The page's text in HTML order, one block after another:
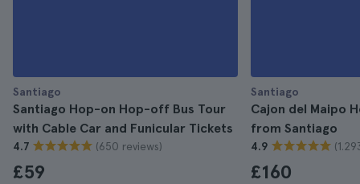
Santiago
Santiago Hop-on Hop-off Bus Tour
with Cable Car and Funicular Tickets
4.7 (650 reviews)
£59
Santiago
Cajon del Maipo
from Santiago
4.9
£160